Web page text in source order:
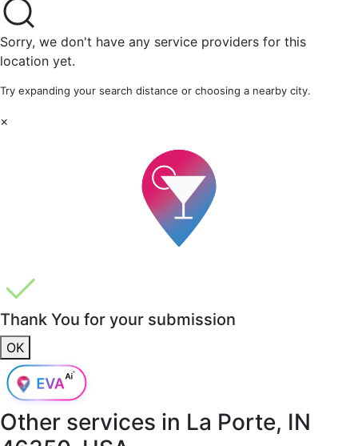
Sorry, we don't have any service providers for this
location yet.
Try expanding your search distance or choosing a nearby city.
×
Thank You for your submission
OK
Other services in La Porte, IN